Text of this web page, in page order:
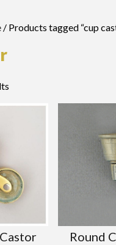
/ Products tagged “cup
Round